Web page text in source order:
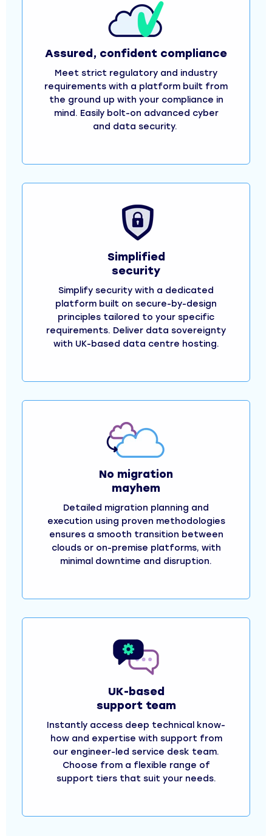
Assured, confident compliance
Meet strict regulatory and industry
requirements with a platform built from
the ground up with your compliance in
mind. Easily bolt-on advanced cyber
and data security.
Simplified
security
Simplify security with a dedicated
platform built on secure-by-design
principles tailored to your specific
requirements. Deliver data sovereignty
with UK-based data centre hosting.
No migration
mayhem
Detailed migration planning and
execution using proven methodologies
ensures a smooth transition between
clouds or on-premise platforms, with
minimal downtime and disruption.
UK-based
support team
Instantly access deep technical know-
how and expertise with support from
our engineer-led service desk team.
Choose from a flexible range of
support tiers that suit your needs.